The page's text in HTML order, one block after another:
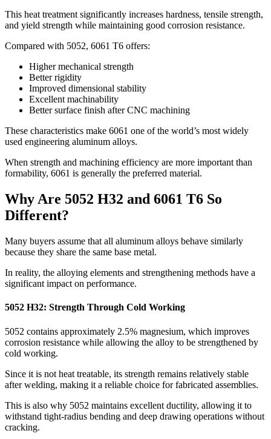
This heat treatment significantly increases hardness, tensile strength,
and yield strength while maintaining good corrosion resistance.
Compared with 5052, 6061 T6 offers:
Higher mechanical strength
Better rigidity
Improved dimensional stability
Excellent machinability
Better surface finish after CNC machining
These characteristics make 6061 one of the world’s most widely
used engineering aluminum alloys.
When strength and machining efficiency are more important than
formability, 6061 is generally the preferred material.
Why Are 5052 H32 and 6061 T6 So
Different?
Many buyers assume that all aluminum alloys behave similarly
because they share the same base metal.
In reality, the alloying elements and strengthening methods have a
significant impact on performance.
5052 H32: Strength Through Cold Working
5052 contains approximately 2.5% magnesium, which improves
corrosion resistance while allowing the alloy to be strengthened by
cold working.
Since it is not heat treatable, its strength remains relatively stable
after welding, making it a reliable choice for fabricated assemblies.
This is also why 5052 maintains excellent ductility, allowing it to
withstand tight-radius bending and deep drawing operations without
cracking.